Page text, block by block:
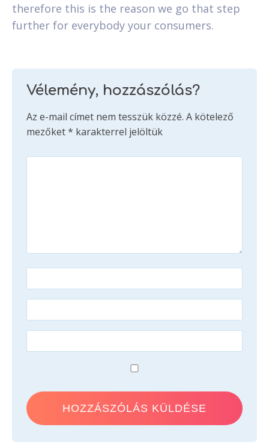
therefore this is the reason we go that step
further for everybody your consumers.
Vélemény, hozzászólás?
Az e-mail címet nem tesszük közzé. A kötelező
mezőket* karakterrel jelöltük